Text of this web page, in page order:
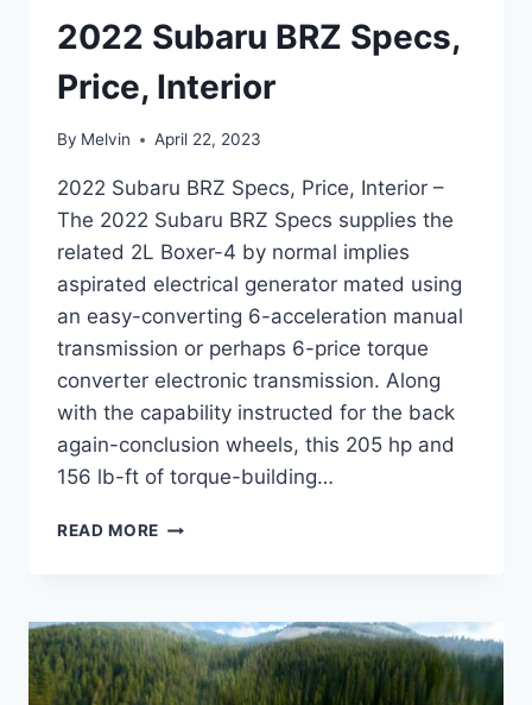
2022 Subaru BRZ Specs,
Price, Interior
By Melvin April 22, 2023
2022 Subaru BRZ Specs, Price, Interior –
The 2022 Subaru BRZ Specs supplies the
related 2L Boxer-4 by normal implies
aspirated electrical generator mated using
an easy-converting 6-acceleration manual
transmission or perhaps 6-price torque
converter electronic transmission. Along
with the capability instructed for the back
again-conclusion wheels, this 205 hp and
156 lb-ft of torque-building…
READ MORE 2022
PRICE,
INTERIOR